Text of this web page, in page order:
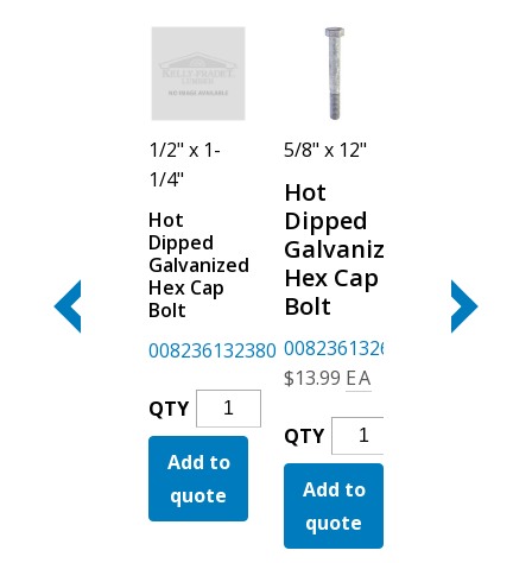
Hex Cap
Bolt
1/2" x 1-
1/4"
Hot
Dipped
Galvanized
Hex Cap
Bolt
008236132380
QTY
Hot
Dipped
Galvanized
Hex
Cap
Add to
quote
5/8" x 12"
Hot
Dipped
Galvanized
Hex Cap
Bolt
008236132694
$13.99 EA
QTY
Hot
Dipped
Galvanized
Hex
Cap
Add to
quote
Bolt